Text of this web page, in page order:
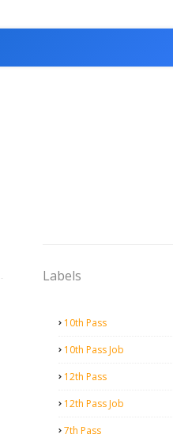
Labels
10th Pass
10th Pass Job
12th Pass
12th Pass Job
7th Pass